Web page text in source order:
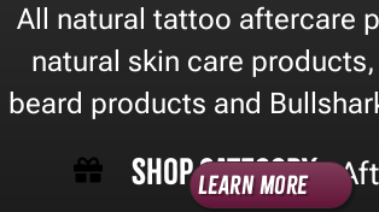
All natural tattoo aftercare
natural skin care
beard products and
Shop Category -
Learn More